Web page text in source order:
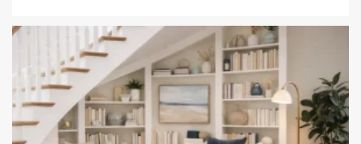
5
Is Surrogacy Legal Where
You Live? A Country-by-
Country Guide